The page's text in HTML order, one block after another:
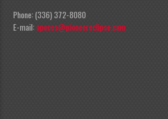
Phone: (336) 372-8080
E-mail:apeccs@pioneereclipse.com